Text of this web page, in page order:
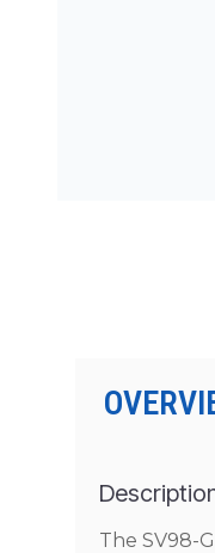
The SV98-